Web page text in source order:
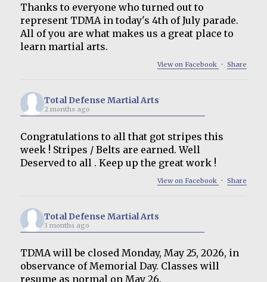
Thanks to everyone who turned out to
represent TDMA in today's 4th of July parade.
All of you are what makes us a great place to
learn martial arts.
View on Facebook · Share
Total Defense Martial Arts
2 months ago
Congratulations to all that got stripes this
week ! Stripes / Belts are earned. Well
Deserved to all . Keep up the great work !
View on Facebook · Share
Total Defense Martial Arts
3 months ago
TDMA will be closed Monday, May 25, 2026, in
observance of Memorial Day. Classes will
resume as normal on May 26.